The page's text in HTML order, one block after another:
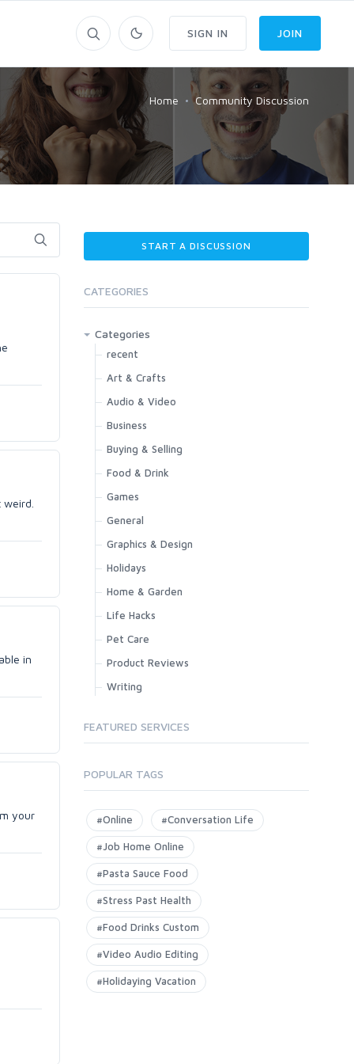
SIGN IN JOIN
Home Community Discussion
in
your
START A DISCUSSION
CATEGORIES
Categories
recent
Art & Crafts
Audio & Video
Business
Buying & Selling
Food & Drink
Games
General
Graphics & Design
Holidays
Home & Garden
Life Hacks
Pet Care
Product Reviews
Writing
FEATURED SERVICES
POPULAR TAGS
#Online #Conversation Life
#Job Home Online
#Pasta Sauce Food
#Stress Past Health
#Food Drinks Custom
#Video Audio Editing
#Holidaying Vacation